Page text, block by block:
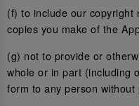
(f) to include our copyright
copies you make of the
(g) not to provide or
whole or in part (including
form to any person